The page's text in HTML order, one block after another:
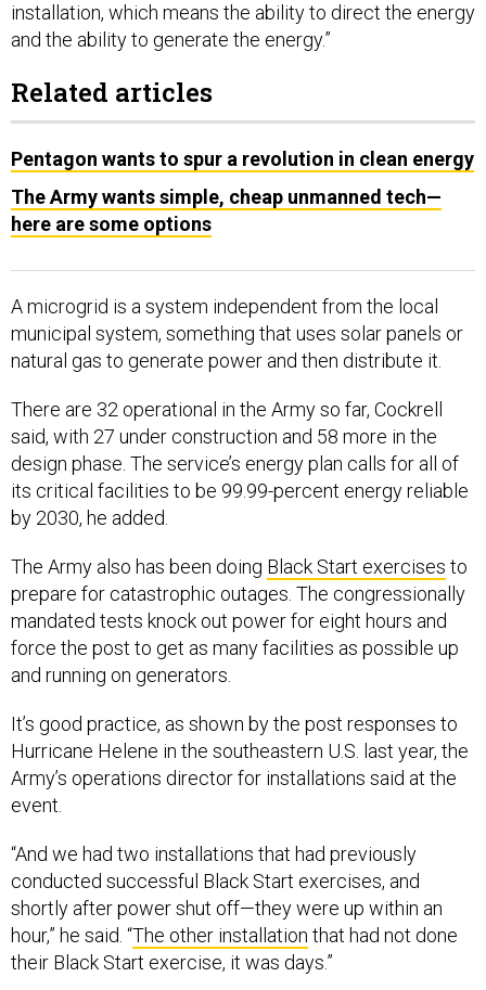
installation, which means the ability to direct the energy
and the ability to generate the energy.”
Related articles
Pentagon wants to spur a revolution in clean energy
The Army wants simple, cheap unmanned tech—
here are some options
A microgrid is a system independent from the local
municipal system, something that uses solar panels or
natural gas to generate power and then distribute it.
There are 32 operational in the Army so far, Cockrell
said, with 27 under construction and 58 more in the
design phase. The service’s energy plan calls for all of
its critical facilities to be 99.99-percent energy reliable
by 2030, he added.
The Army also has been doing Black Start exercises to
prepare for catastrophic outages. The congressionally
mandated tests knock out power for eight hours and
force the post to get as many facilities as possible up
and running on generators.
It’s good practice, as shown by the post responses to
Hurricane Helene in the southeastern U.S. last year, the
Army’s operations director for installations said at the
event.
“And we had two installations that had previously
conducted successful Black Start exercises, and
shortly after power shut off—they were up within an
hour,” he said. “The other installation that had not done
their Black Start exercise, it was days.”